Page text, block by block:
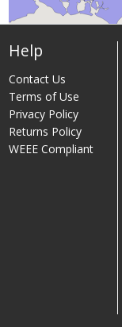
Help
Contact Us
Terms of Use
Privacy Policy
Returns Policy
WEEE Compliant